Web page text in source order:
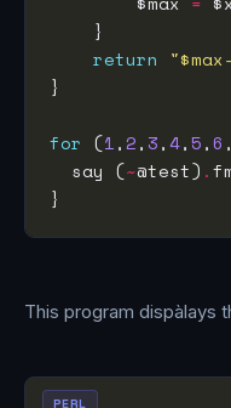
return
for (1,2,3,4,5,6 ,
  say (
~@test) .
This program dispàlays
PERL